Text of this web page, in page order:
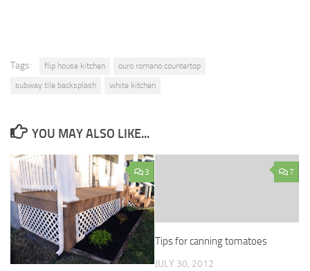
Tags: flip house kitchen
ouro romano countertop
subway tile backsplash
white kitchen
YOU MAY ALSO LIKE...
3 7
Tips for canning tomatoes
JULY 30, 2012